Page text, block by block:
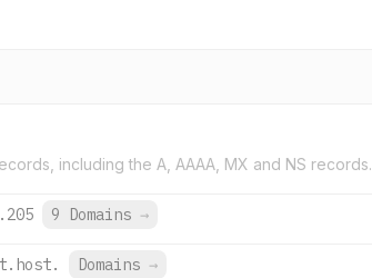
including the A, AAAA, MX and NS records.
9 Domains →
Domains →